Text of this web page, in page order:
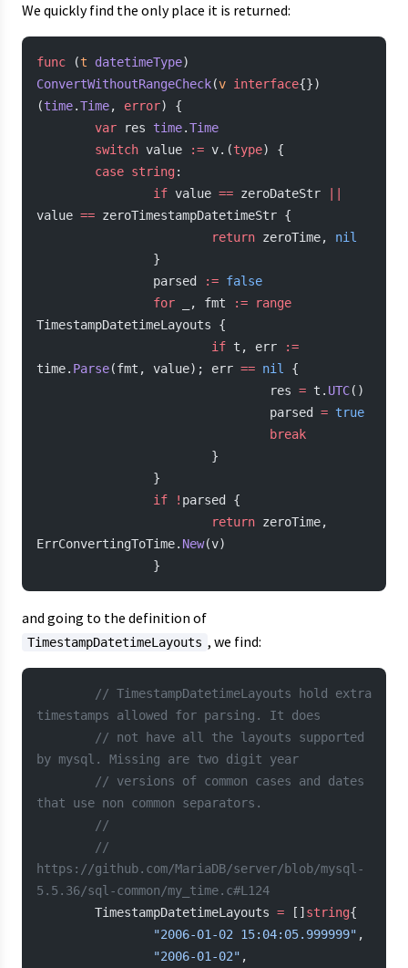
We quickly find the only place it is returned:
func (t datetimeType
ConvertWithoutRangeCheck(v interface{})
(time.Time, error) {
        var
res time.Time
        switch
value := v.(type) {
        case
string:
                if
value == zeroDateStr
value == zeroTimestampDatetimeStr {
                        return
zeroTime, nil
                }
                parsed
:= false
                for
_, fmt := range
TimestampDatetimeLayouts {
                        if
t, err
:=
time. Parse(fmt, value); err == nil
{
                                res
= t. UTC()
                                parsed
= true
                                break
                        }
                }
                if
! parsed {
                        return
zeroTime,
ErrConvertingToTime. New(v)
                }
and going to the definition of
TimestampDatetimeLayouts , we find:
timestamps allowed for parsing. It does
by mysql. Missing are two digit year
that use non common separators.
        //
https://github.com/MariaDB/server/blob/mysql-
5.5.36/sql-common/my_time.c#L124
        TimestampDatetimeLayouts
= [] string{
                "2006-01-02 15:04:05.999999"
,
                "2006-01-02"
,